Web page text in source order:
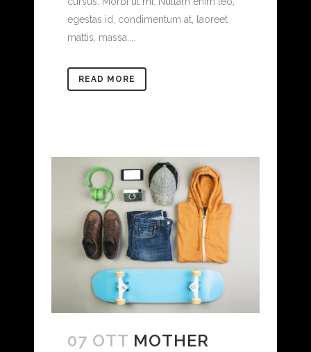
egestas id, condimentum at, laoreet
mattis, massa....
READ MORE
07 OTT MOTHER